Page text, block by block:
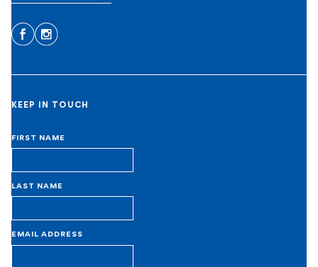
Facebook
Instagram
KEEP IN TOUCH
FIRST NAME
LAST NAME
EMAIL ADDRESS